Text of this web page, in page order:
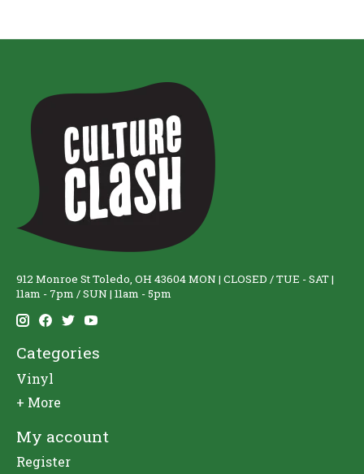
912 Monroe St Toledo, OH 43604 MON | CLOSED / TUE - SAT |
11am - 7pm / SUN | 11am - 5pm
Categories
Vinyl
+ More
My account
Register